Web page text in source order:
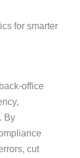
for smarter
office
By
cut